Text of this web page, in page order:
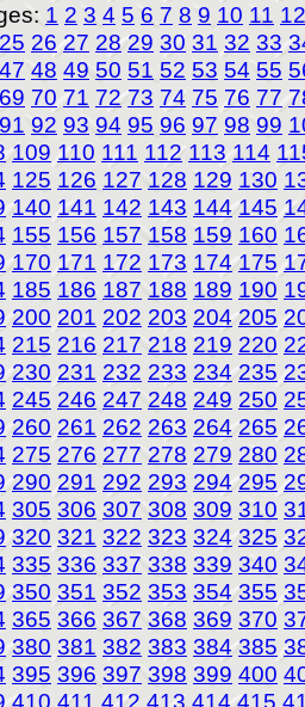
1 2 3 4 5 6 7 8 9 10 11 12
25 26 27 28 29 30 31 32 33
47 48 49 50 51 52 53 54 55
69 70 71 72 73 74 75 76 77
91 92 93 94 95 96 97 98 99
109 110 111 112 113 114
125 126 127 128 129 130
140 141 142 143 144 145
155 156 157 158 159 160
170 171 172 173 174 175
185 186 187 188 189 190
200 201 202 203 204 205
215 216 217 218 219 220
230 231 232 233 234 235
245 246 247 248 249 250
260 261 262 263 264 265
275 276 277 278 279 280
290 291 292 293 294 295
305 306 307 308 309 310
320 321 322 323 324 325
335 336 337 338 339 340
350 351 352 353 354 355
365 366 367 368 369 370
380 381 382 383 384 385
395 396 397 398 399 400
410 411 412 413 414 415